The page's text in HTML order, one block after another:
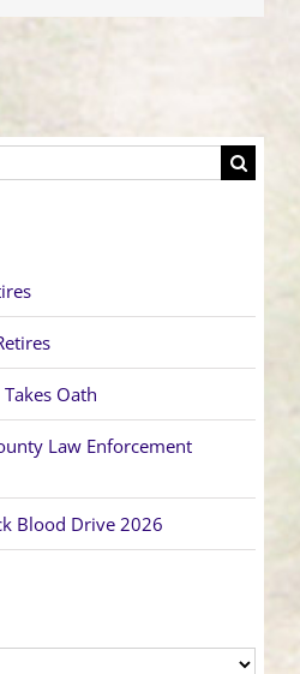
Oath
Law Enforcement
Blood Drive 2026